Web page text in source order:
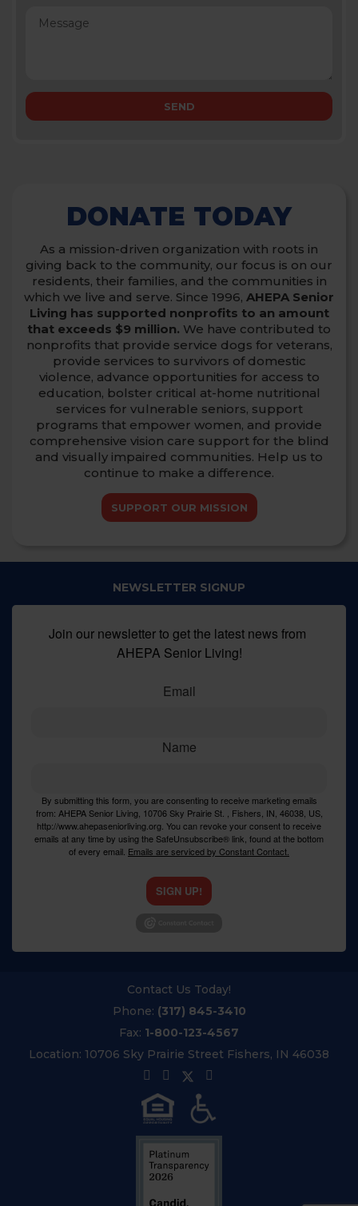
DONATE TODAY
As a mission-driven organization with roots in
giving back to the community, our focus is on our
residents, their families, and the communities in
which we live and serve. Since 1996, AHEPA Senior
Living has supported nonprofits to an amount
that exceeds $9 million. We have contributed to
nonprofits that provide service dogs for veterans,
provide services to survivors of domestic
violence, advance opportunities for access to
education, bolster critical at-home nutritional
services for vulnerable seniors, support
programs that empower women, and provide
comprehensive vision care support for the blind
and visually impaired communities. Help us to
continue to make a difference.
SUPPORT OUR MISSION
NEWSLETTER SIGNUP
Join our newsletter to get the latest news from
AHEPA Senior Living!
Email
Name
By submitting this form, you are consenting to receive marketing emails
from: AHEPA Senior Living, 10706 Sky Prairie St. , Fishers, IN, 46038, US,
http://www.ahepaseniorliving.org. You can revoke your consent to receive
emails at any time by using the SafeUnsubscribe® link, found at the bottom
of every email. Emails are serviced by Constant Contact.
SIGN UP!
Contact Us Today!
Phone: (317) 845-3410
Fax: 1-800-123-4567
Location: 10706 Sky Prairie Street Fishers, IN 46038